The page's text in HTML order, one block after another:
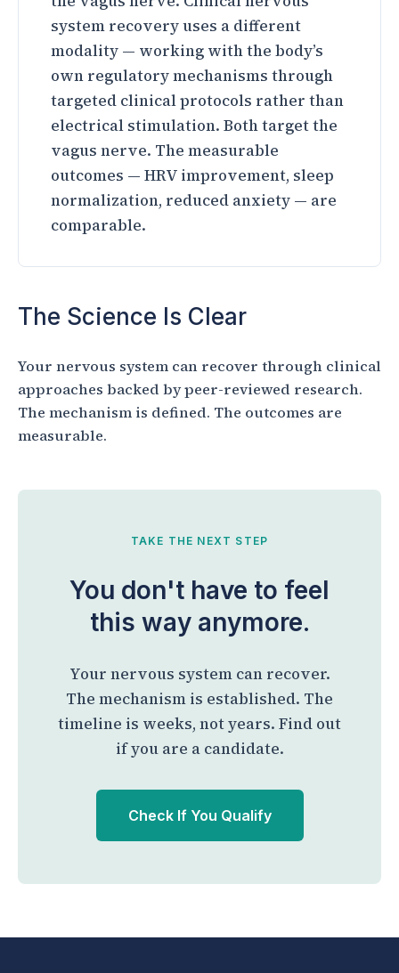
system recovery uses a different
modality — working with the body’s
own regulatory mechanisms through
targeted clinical protocols rather than
electrical stimulation. Both target the
vagus nerve. The measurable
outcomes — HRV improvement, sleep
normalization, reduced anxiety — are
comparable.
The Science Is Clear
Your nervous system can recover through clinical
approaches backed by peer-reviewed research.
The mechanism is defined. The outcomes are
measurable.
TAKE THE NEXT STEP
You don't have to feel
this way anymore.
Your nervous system can recover.
The mechanism is established. The
timeline is weeks, not years. Find out
if you are a candidate.
Check If You Qualify